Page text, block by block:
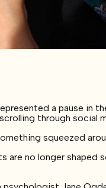
a pause in
through social
squeezed
are no longer shaped